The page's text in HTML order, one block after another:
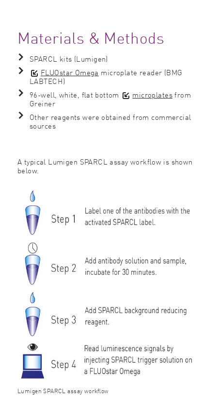
Materials & Methods
SPARCL kits (Lumigen)
FLUOstar Omega microplate reader (BMG
LABTECH)
96-well, white, ﬂat bottom
microplatesfrom
Greiner
Other reagents were obtained from commercial
sources
A typical Lumigen SPARCL assay workﬂow is shown
below.
Lumigen SPARCL assay workﬂow